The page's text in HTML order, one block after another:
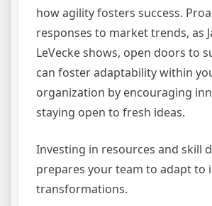
how agility fosters success.
responses to market trends, as
LeVecke shows, open doors to
can foster adaptability within
organization by encouraging
staying open to fresh ideas.
Investing in resources and skill
prepares your team to adapt to
transformations.